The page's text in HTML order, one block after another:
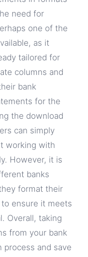
need for
one of the
as it
tailored for
columns and
bank
for the
the download
can simply
working with
However, it is
banks
format their
ensure it meets
Overall, taking
from your bank
process and save